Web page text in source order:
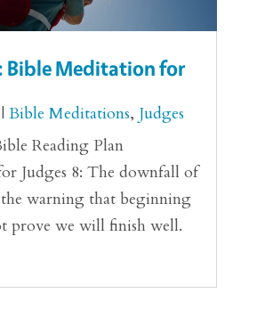
Bible Meditation for
| Bible Meditations, Judges
Reading Plan
Judges 8: The downfall of
warning that beginning
prove we will finish well.